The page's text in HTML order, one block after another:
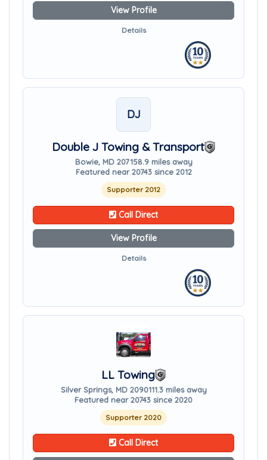
View Profile
Details
DJ
Double J Towing & Transport
Bowie, MD 207158.9 miles away
Featured near 20743 since 2012
Supporter 2012
Call Direct
View Profile
Details
LL Towing
Silver Springs, MD 2090111.3 miles away
Featured near 20743 since 2020
Supporter 2020
Call Direct